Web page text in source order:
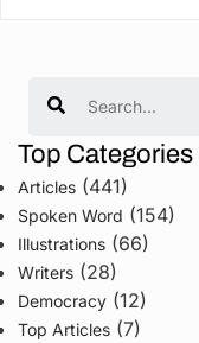
Top Categories
Articles (441)
Spoken Word (154)
Illustrations (66)
Writers (28)
Democracy (12)
Top Articles (7)